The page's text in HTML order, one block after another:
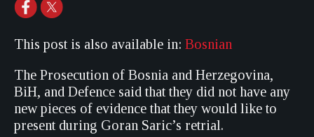
This post is also available in: Bosnian
The Prosecution of Bosnia and Herzegovina,
BiH, and Defence said that they did not have any
new pieces of evidence that they would like to
present during Goran Saric’s retrial.